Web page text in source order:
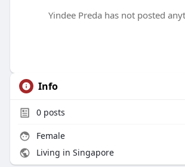
Yindee Preda has not posted
Info
0posts
Female
Living in Singapore